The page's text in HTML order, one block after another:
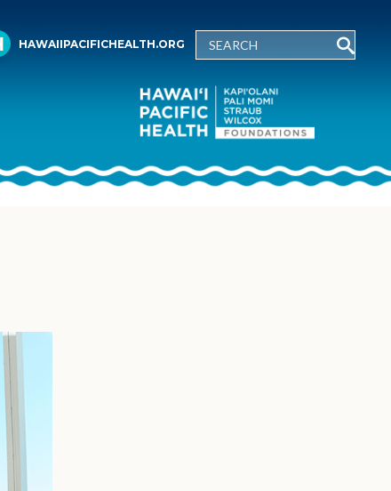
HAWAIIPACIFICHEALTH.ORG